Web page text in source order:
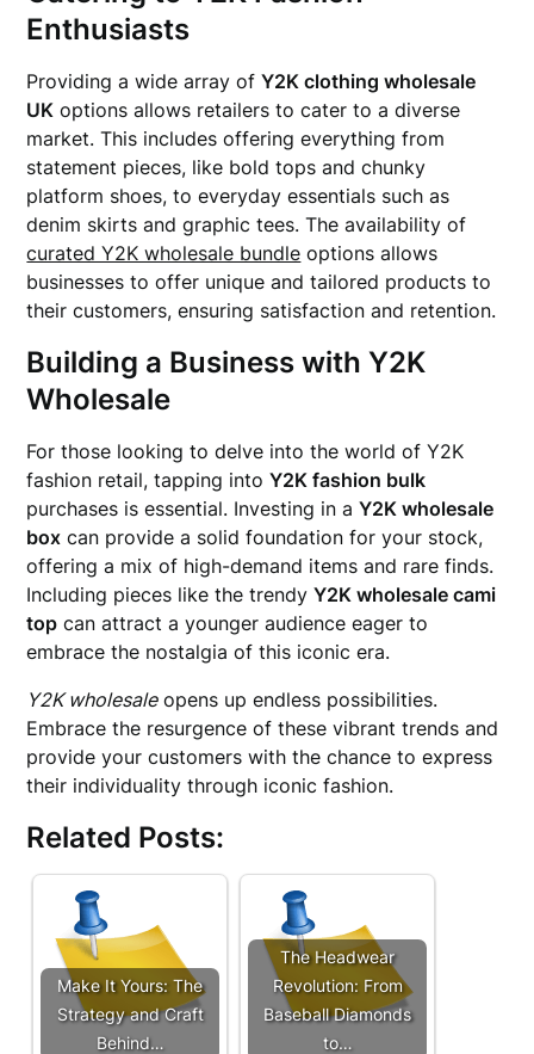
Enthusiasts
Providing a wide array ofY2K clothing wholesale
UK options allows retailers to cater to a diverse
market. This includes offering everything from
statement pieces, like bold tops and chunky
platform shoes, to everyday essentials such as
denim skirts and graphic tees. The availability of
curated Y2K wholesale bundle options allows
businesses to offer unique and tailored products to
their customers, ensuring satisfaction and retention.
Building a Business with Y2K
Wholesale
For those looking to delve into the world of Y2K
fashion retail, tapping intoY2K fashion bulk
purchases is essential. Investing in aY2K wholesale
box can provide a solid foundation for your stock,
offering a mix of high-demand items and rare finds.
Including pieces like the trendyY2K wholesale cami
top can attract a younger audience eager to
embrace the nostalgia of this iconic era.
Y2K wholesaleopens up endless possibilities.
Embrace the resurgence of these vibrant trends and
provide your customers with the chance to express
their individuality through iconic fashion.
Related Posts:
Make It Yours: The
Strategy and Craft
Behind…
The Headwear
Revolution: From
Baseball Diamonds
to…